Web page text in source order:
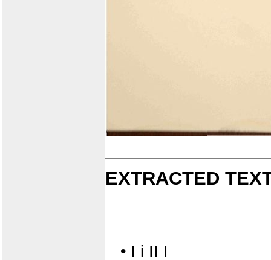
EXTRACTED
• I i II I